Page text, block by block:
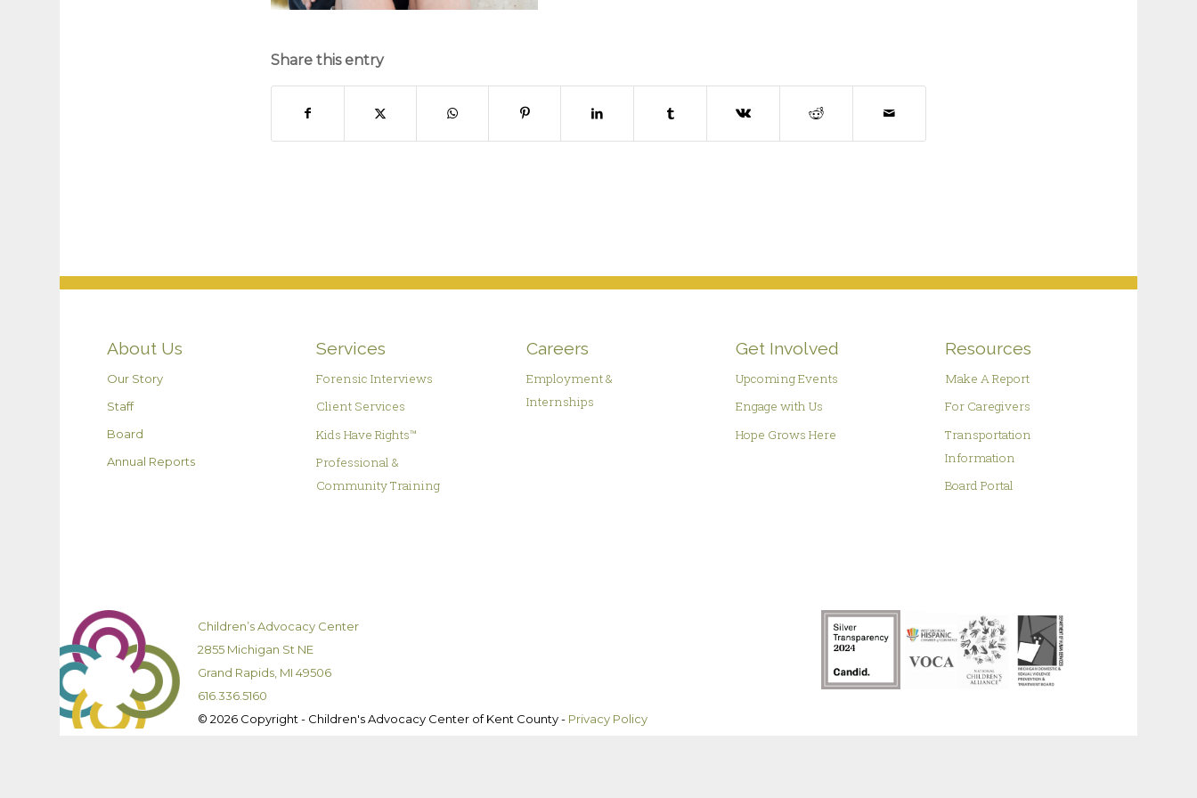
Share this entry
About Us
Our Story
Staff
Board
Annual Reports
Services
Forensic Interviews
Client Services
Kids Have Rights™
Professional &
Community Training
Careers
Employment &
Internships
Get Involved
Upcoming Events
Engage with Us
Hope Grows Here
Resources
Make A Report
For Caregivers
Transportation
Information
Board Portal
Children’s Advocacy Center
2855 Michigan St NE
Grand Rapids, MI 49506
616.336.5160
© 2026 Copyright - Children's Advocacy Center of Kent County - Privacy Policy